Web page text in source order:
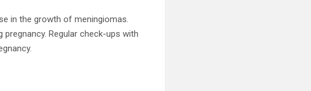
in the growth of meningiomas.
Regular check-ups with